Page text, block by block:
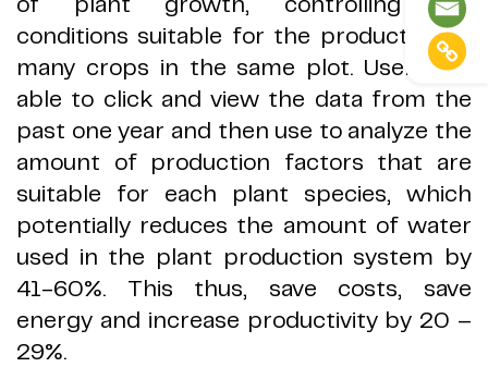
conditions suitable for the production of
many crops in the same plot. Users are
able to click and view the data from the
past one year and then use to analyze the
amount of production factors that are
suitable for each plant species, which
potentially reduces the amount of water
used in the plant production system by
41-60%. This thus, save costs, save
energy and increase productivity by 20 –
29%.